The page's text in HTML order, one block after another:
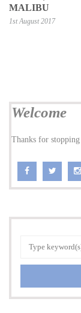
MALIBU
1st August 2017
Welcome
Thanks for